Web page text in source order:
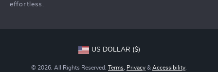
Sustainability
effortless.
US DOLLAR ($)
© 2026. All Rights Reserved. Terms Privacy & Accessibility